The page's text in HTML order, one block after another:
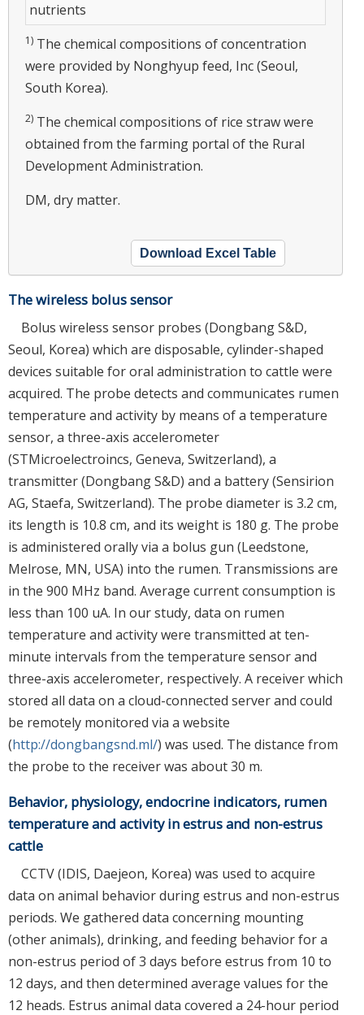
nutrients
1) The chemical compositions of concentration
were provided by Nonghyup feed, Inc (Seoul,
South Korea).
2) The chemical compositions of rice straw were
obtained from the farming portal of the Rural
Development Administration.
DM, dry matter.
Download Excel Table
The wireless bolus sensor
Bolus wireless sensor probes (Dongbang S&D,
Seoul, Korea) which are disposable, cylinder-shaped
devices suitable for oral administration to cattle were
acquired. The probe detects and communicates rumen
temperature and activity by means of a temperature
sensor, a three-axis accelerometer
(STMicroelectroincs, Geneva, Switzerland), a
transmitter (Dongbang S&D) and a battery (Sensirion
AG, Staefa, Switzerland). The probe diameter is 3.2 cm,
its length is 10.8 cm, and its weight is 180 g. The probe
is administered orally via a bolus gun (Leedstone,
Melrose, MN, USA) into the rumen. Transmissions are
in the 900 MHz band. Average current consumption is
less than 100 uA. In our study, data on rumen
temperature and activity were transmitted at ten-
minute intervals from the temperature sensor and
three-axis accelerometer, respectively. A receiver which
stored all data on a cloud-connected server and could
be remotely monitored via a website
(http://dongbangsnd.ml/) was used. The distance from
the probe to the receiver was about 30 m.
Behavior, physiology, endocrine indicators, rumen
temperature and activity in estrus and non-estrus
cattle
CCTV (IDIS, Daejeon, Korea) was used to acquire
data on animal behavior during estrus and non-estrus
periods. We gathered data concerning mounting
(other animals), drinking, and feeding behavior for a
non-estrus period of 3 days before estrus from 10 to
12 days, and then determined average values for the
12 heads. Estrus animal data covered a 24-hour period